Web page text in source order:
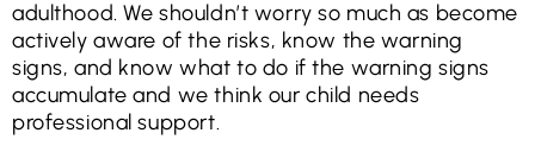
adulthood. We shouldn’t worry so much as become
actively aware of the risks, know the warning
signs, and know what to do if the warning signs
accumulate and we think our child needs
professional support.